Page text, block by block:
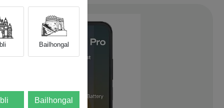
Bailhongal
Bailhongal